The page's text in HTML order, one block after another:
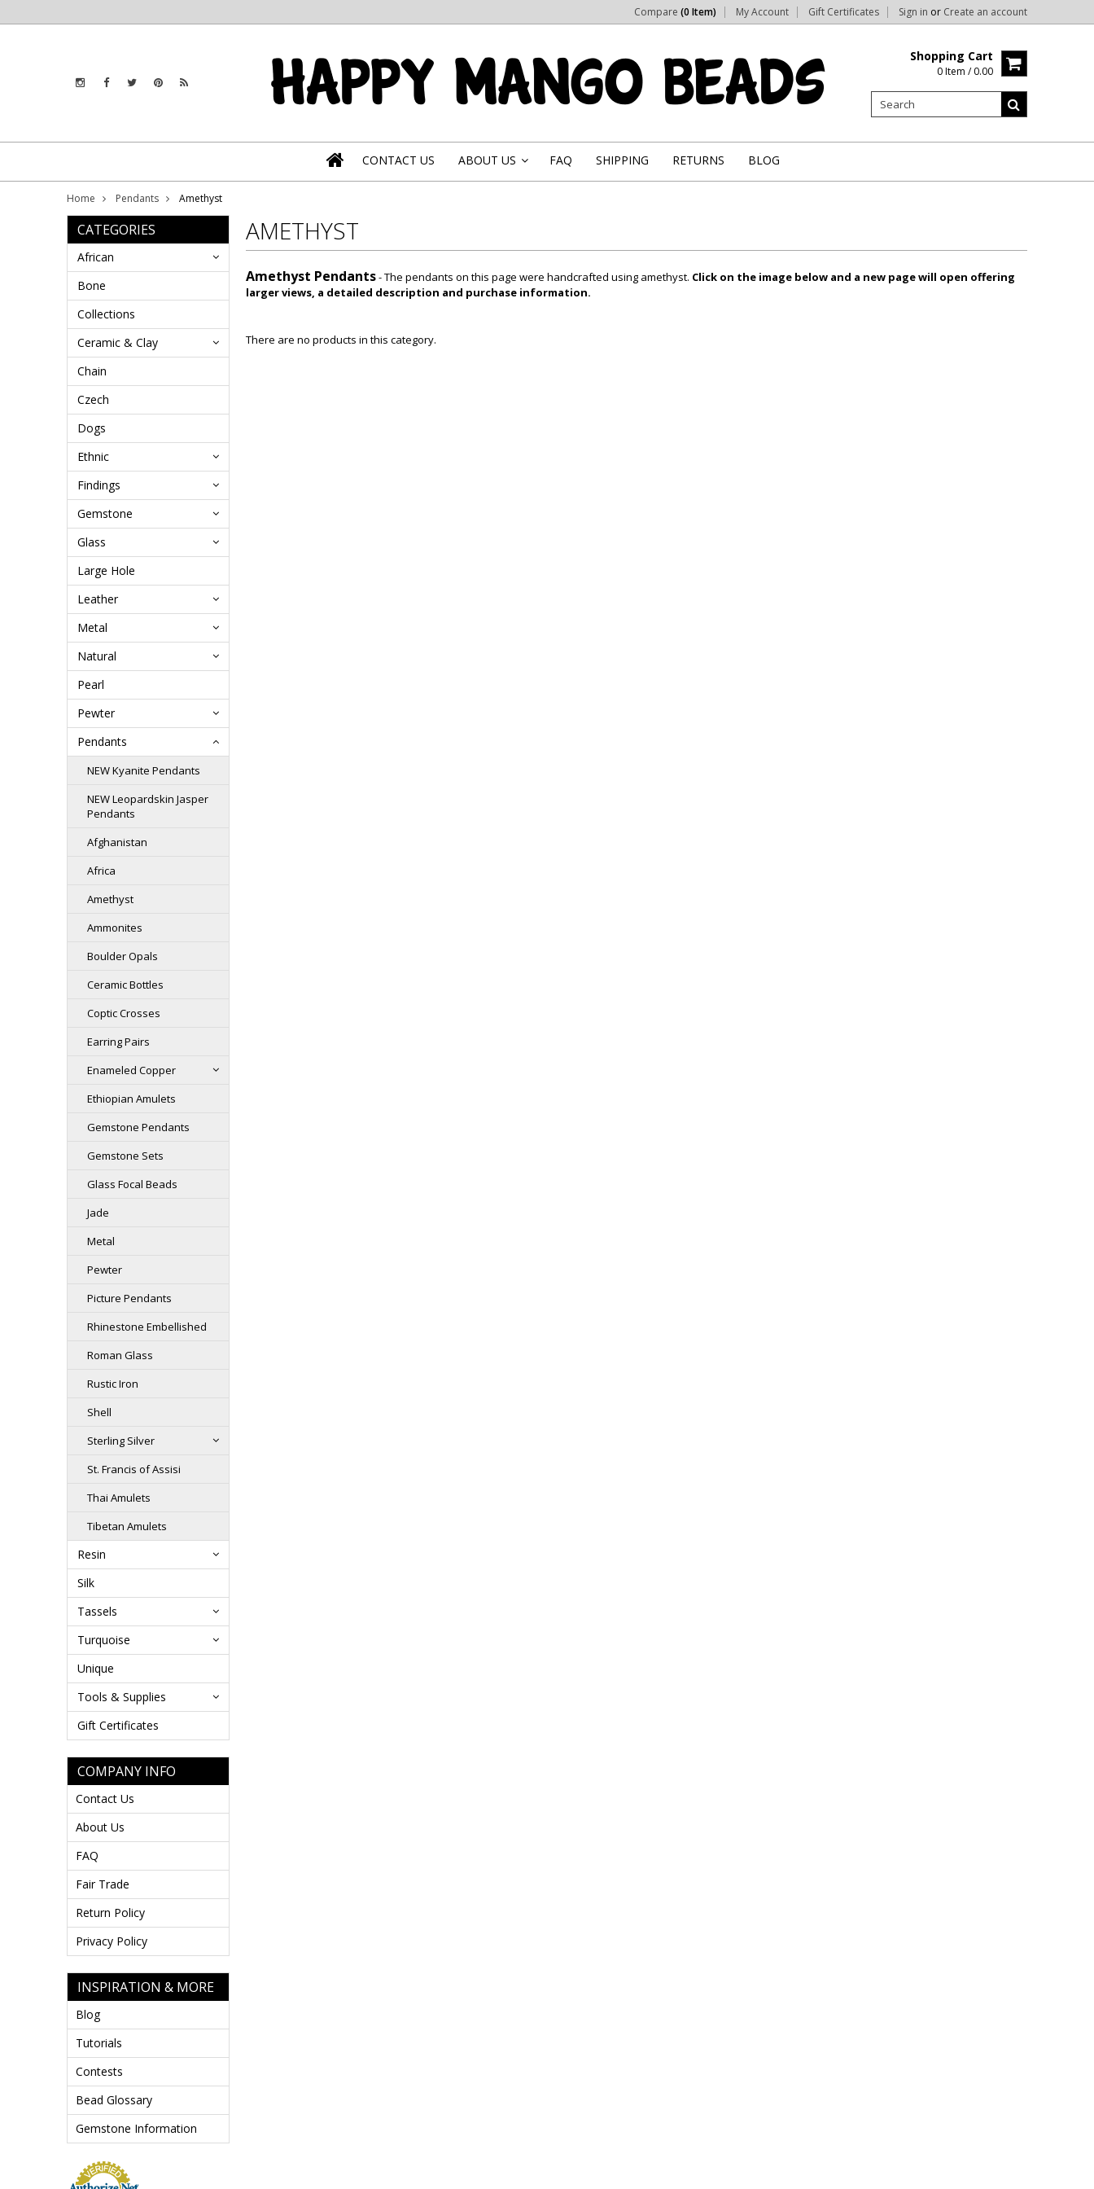
Compare (0 Item) My Account Gift Certificates Sign in or Create an account
Shopping Cart
0 Item / 0.00
CONTACT US ABOUT US FAQ SHIPPING RETURNS BLOG
Home Pendants Amethyst
CATEGORIES
African
Bone
Collections
Ceramic & Clay
Chain
Czech
Dogs
Ethnic
Findings
Gemstone
Glass
Large Hole
Leather
Metal
Natural
Pearl
Pewter
Pendants
NEW Kyanite Pendants
NEW Leopardskin Jasper
Pendants
Afghanistan
Africa
Amethyst
Ammonites
Boulder Opals
Ceramic Bottles
Coptic Crosses
Earring Pairs
Enameled Copper
Ethiopian Amulets
Gemstone Pendants
Gemstone Sets
Glass Focal Beads
Jade
Metal
Pewter
Picture Pendants
Rhinestone Embellished
Roman Glass
Rustic Iron
Shell
Sterling Silver
St. Francis of Assisi
Thai Amulets
Tibetan Amulets
Resin
Silk
Tassels
Turquoise
Unique
Tools & Supplies
Gift Certificates
COMPANY INFO
Contact Us
About Us
FAQ
Fair Trade
Return Policy
Privacy Policy
INSPIRATION & MORE
Blog
Tutorials
Contests
Bead Glossary
Gemstone Information
AMETHYST
Amethyst Pendants- The pendants on this page were handcrafted using amethyst. Click on the image below and a new page will open offering
larger views, a detailed description and purchase information.
There are no products in this category.